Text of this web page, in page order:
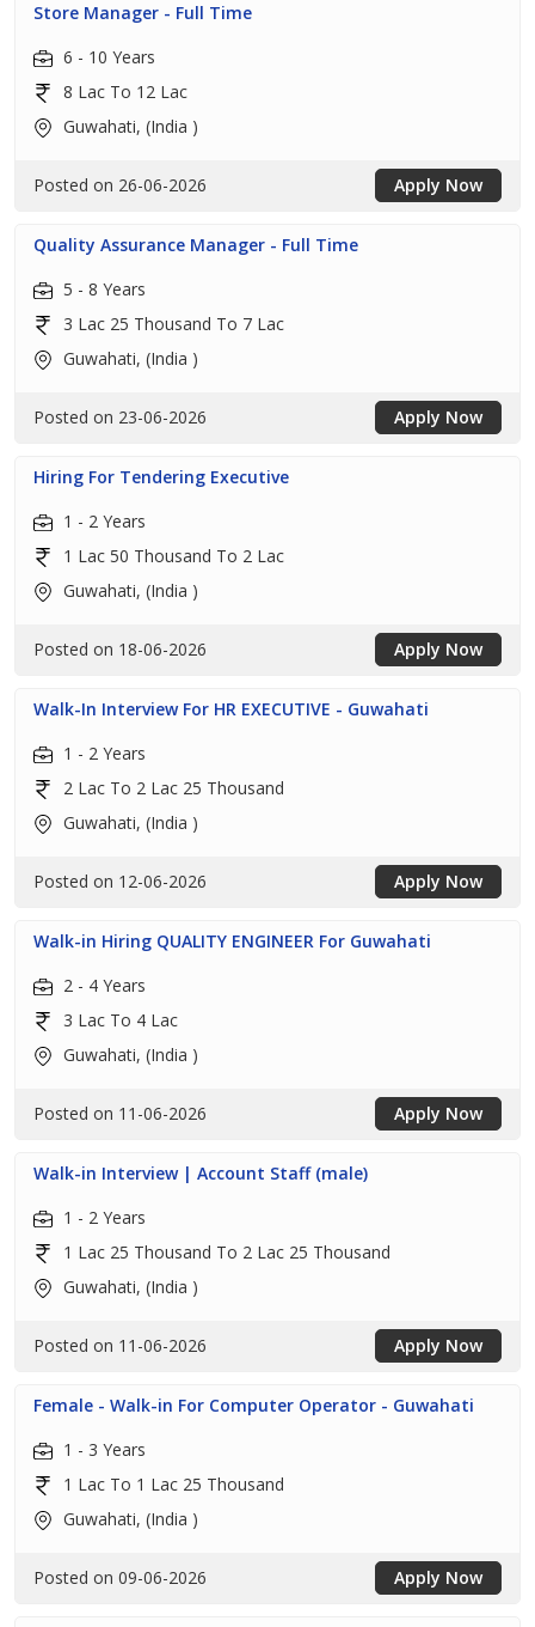
Store Manager - Full Time
6 - 10 Years
8 Lac To 12 Lac
Guwahati, (India )
Posted on 26-06-2026 Apply Now
Quality Assurance Manager - Full Time
5 - 8 Years
3 Lac 25 Thousand To 7 Lac
Guwahati, (India )
Posted on 23-06-2026 Apply Now
Hiring For Tendering Executive
1 - 2 Years
1 Lac 50 Thousand To 2 Lac
Guwahati, (India )
Posted on 18-06-2026 Apply Now
Walk-In Interview For HR EXECUTIVE - Guwahati
1 - 2 Years
2 Lac To 2 Lac 25 Thousand
Guwahati, (India )
Posted on 12-06-2026 Apply Now
Walk-in Hiring QUALITY ENGINEER For Guwahati
2 - 4 Years
3 Lac To 4 Lac
Guwahati, (India )
Posted on 11-06-2026 Apply Now
Walk-in Interview | Account Staff (male)
1 - 2 Years
1 Lac 25 Thousand To 2 Lac 25 Thousand
Guwahati, (India )
Posted on 11-06-2026 Apply Now
Female - Walk-in For Computer Operator - Guwahati
1 - 3 Years
1 Lac To 1 Lac 25 Thousand
Guwahati, (India )
Posted on 09-06-2026 Apply Now